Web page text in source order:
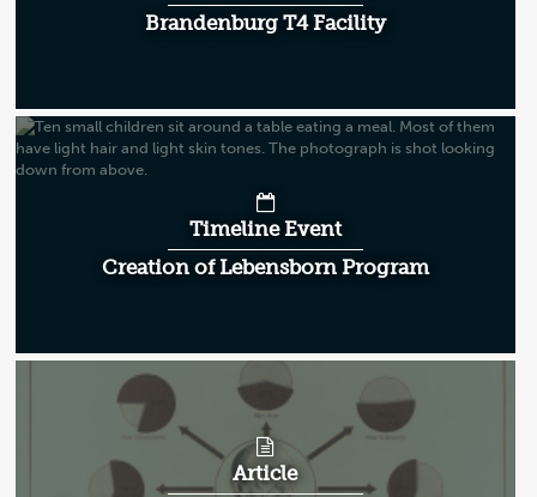
Brandenburg T4 Facility
Timeline Event
Creation of Lebensborn Program
Article